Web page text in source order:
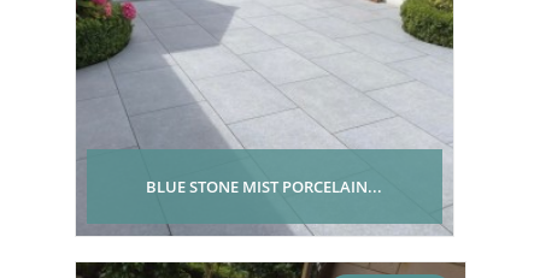
BLUE STONE MIST PORCELAIN...